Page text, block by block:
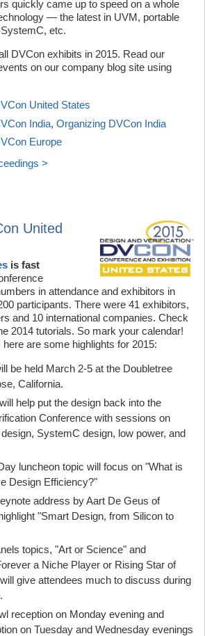
quickly came up to speed on a whole
— the latest in UVM, portable
etc.
DVCon exhibits in 2015. Read our
on our company blog site using
United States
India, Organizing DVCon India
Europe
>
United
is fast
in attendance and exhibitors in
participants. There were 41 exhibitors,
and 10 international companies. Check
2014 tutorials. So mark your calendar!
are some highlights for 2015:
be held March 2-5 at the Doubletree
California.
help put the design back into the
Conference with sessions on
SystemC design, low power, and
luncheon topic will focus on "What is
Design Efficiency?"
address by Aart De Geus of
"Smart Design, from Silicon to
topics, "Art or Science" and
a Niche Player or Rising Star of
give attendees much to discuss during
reception on Monday evening and
on Tuesday and Wednesday evenings